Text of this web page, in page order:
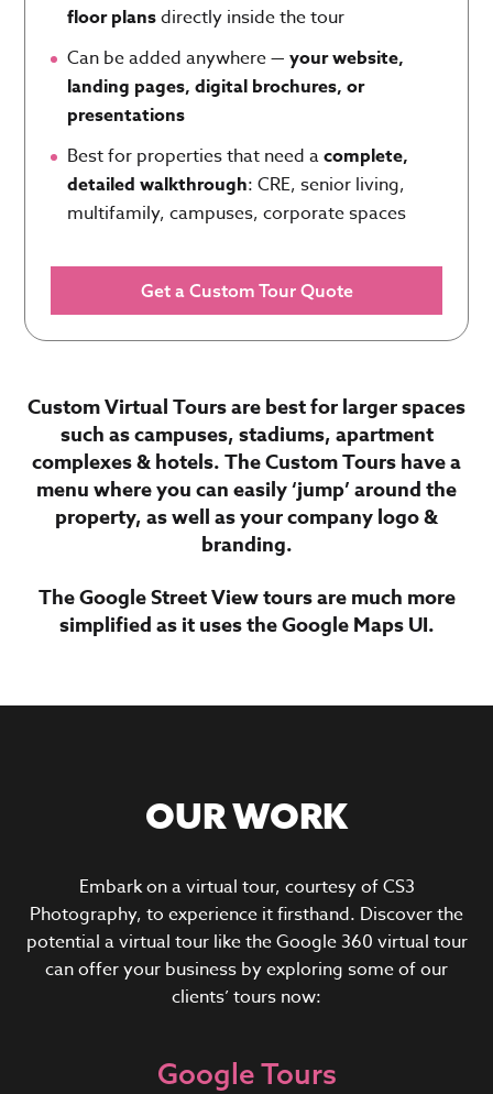
floor plansdirectly inside the tour
Can be added anywhere — your website,
landing pages, digital brochures, or
presentations
Best for properties that need acomplete,
detailed walkthrough: CRE, senior living,
multifamily, campuses, corporate spaces
Get a Custom Tour Quote
Custom Virtual Tours are best for larger spaces
such as campuses, stadiums, apartment
complexes & hotels. The Custom Tours have a
menu where you can easily ‘jump’ around the
property, as well as your company logo &
branding.
The Google Street View tours are much more
simplified as it uses the Google Maps UI.
OUR WORK
Embark on a virtual tour, courtesy of CS3
Photography, to experience it firsthand. Discover the
potential a virtual tour like the Google 360 virtual tour
can offer your business by exploring some of our
clients’ tours now:
Google Tours